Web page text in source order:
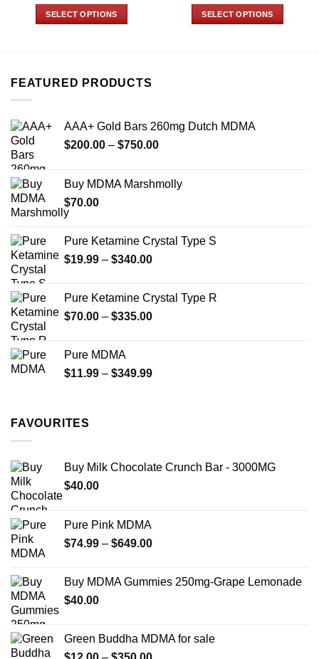
SELECT OPTIONS
options
be
on
SELECT OPTIONS
options
FEATURED PRODUCTS
AAA+ Gold Bars 260mg Dutch MDMA
$200.00 – $750.00Price
through
Buy MDMA Marshmolly
$70.00
Pure Ketamine Crystal Type S
$19.99 – $340.00Price
through
$340.00
Pure Ketamine Crystal Type R
$70.00 – $335.00Price
$335.00
Pure MDMA
$11.99 – $349.99Price
FAVOURITES
Buy Milk Chocolate Crunch Bar - 3000MG
$40.00
Pure Pink MDMA
$74.99 – $649.00Price
through
Buy MDMA Gummies 250mg-Grape Lemonade
$40.00
Green Buddha MDMA for sale
Price